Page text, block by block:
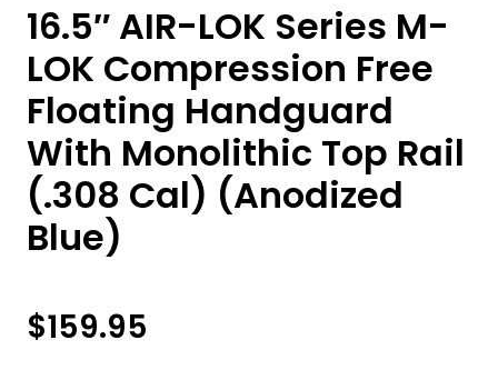
16.5″ AIR-LOK Series M-
LOK Compression Free
Floating Handguard
With Monolithic Top Rail
(.308 Cal) (Anodized
Blue)
$159.95